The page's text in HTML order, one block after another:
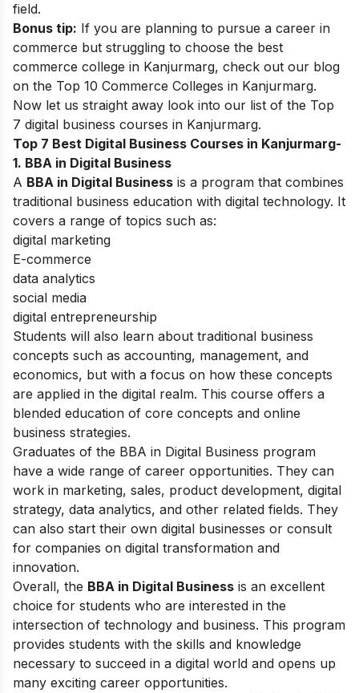
field.
Bonus tip: If you are planning to pursue a career in
commerce but struggling to choose the best
commerce college in Kanjurmarg, check out our blog
on the Top 10 Commerce Colleges in Kanjurmarg.
Now let us straight away look into our list of the Top
7 digital business courses in Kanjurmarg.
Top 7 Best Digital Business Courses in Kanjurmarg-
1. BBA in Digital Business
A BBA in Digital Business is a program that combines
traditional business education with digital technology. It
covers a range of topics such as:
digital marketing
E-commerce
data analytics
social media
digital entrepreneurship
Students will also learn about traditional business
concepts such as accounting, management, and
economics, but with a focus on how these concepts
are applied in the digital realm. This course offers a
blended education of core concepts and online
business strategies.
Graduates of the BBA in Digital Business program
have a wide range of career opportunities. They can
work in marketing, sales, product development, digital
strategy, data analytics, and other related fields. They
can also start their own digital businesses or consult
for companies on digital transformation and
innovation.
Overall, the BBA in Digital Business is an excellent
choice for students who are interested in the
intersection of technology and business. This program
provides students with the skills and knowledge
necessary to succeed in a digital world and opens up
many exciting career opportunities.